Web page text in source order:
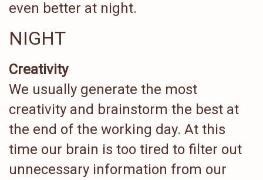
even better at night.
NIGHT
Creativity
We usually generate the most
creativity and brainstorm the best at
the end of the working day. At this
time our brain is too tired to filter out
unnecessary information from our